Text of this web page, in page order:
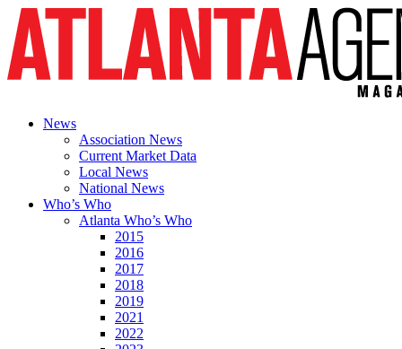
News
Association News
Current Market Data
Local News
National News
Who’s Who
Atlanta Who’s Who
2015
2016
2017
2018
2019
2021
2022